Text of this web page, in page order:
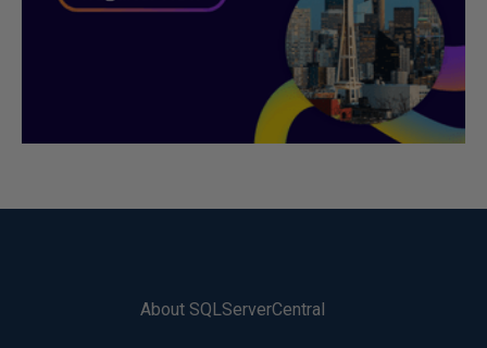
About SQLServerCentral